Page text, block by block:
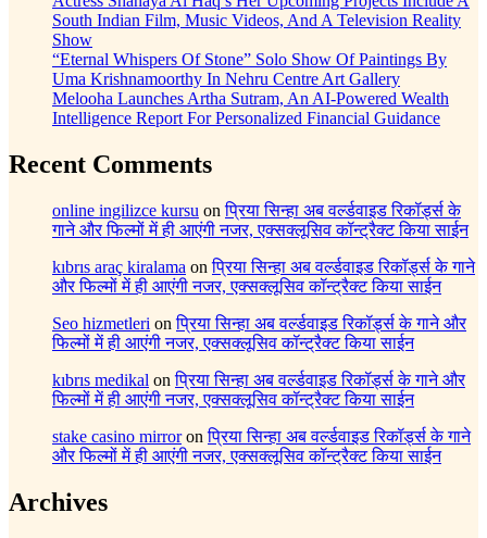
South Indian Film, Music Videos, And A Television Reality
Show
“Eternal Whispers Of Stone” Solo Show Of Paintings By
Uma Krishnamoorthy In Nehru Centre Art Gallery
Melooha Launches Artha Sutram, An AI-Powered Wealth
Intelligence Report For Personalized Financial Guidance
Recent Comments
online ingilizce kursu onप्रिया सिन्हा अब वर्ल्डवाइड रिकॉर्ड्स के
गाने और फिल्मों में ही आएंगी नजर, एक्सक्लूसिव कॉन्ट्रैक्ट किया साईन
kıbrıs araç kiralama onप्रिया सिन्हा अब वर्ल्डवाइड रिकॉर्ड्स के गाने
और फिल्मों में ही आएंगी नजर, एक्सक्लूसिव कॉन्ट्रैक्ट किया साईन
Seo hizmetleri onप्रिया सिन्हा अब वर्ल्डवाइड रिकॉर्ड्स के गाने और
फिल्मों में ही आएंगी नजर, एक्सक्लूसिव कॉन्ट्रैक्ट किया साईन
kıbrıs medikal onप्रिया सिन्हा अब वर्ल्डवाइड रिकॉर्ड्स के गाने और
फिल्मों में ही आएंगी नजर, एक्सक्लूसिव कॉन्ट्रैक्ट किया साईन
stake casino mirroronप्रिया सिन्हा अब वर्ल्डवाइड रिकॉर्ड्स के गाने
और फिल्मों में ही आएंगी नजर, एक्सक्लूसिव कॉन्ट्रैक्ट किया साईन
Archives